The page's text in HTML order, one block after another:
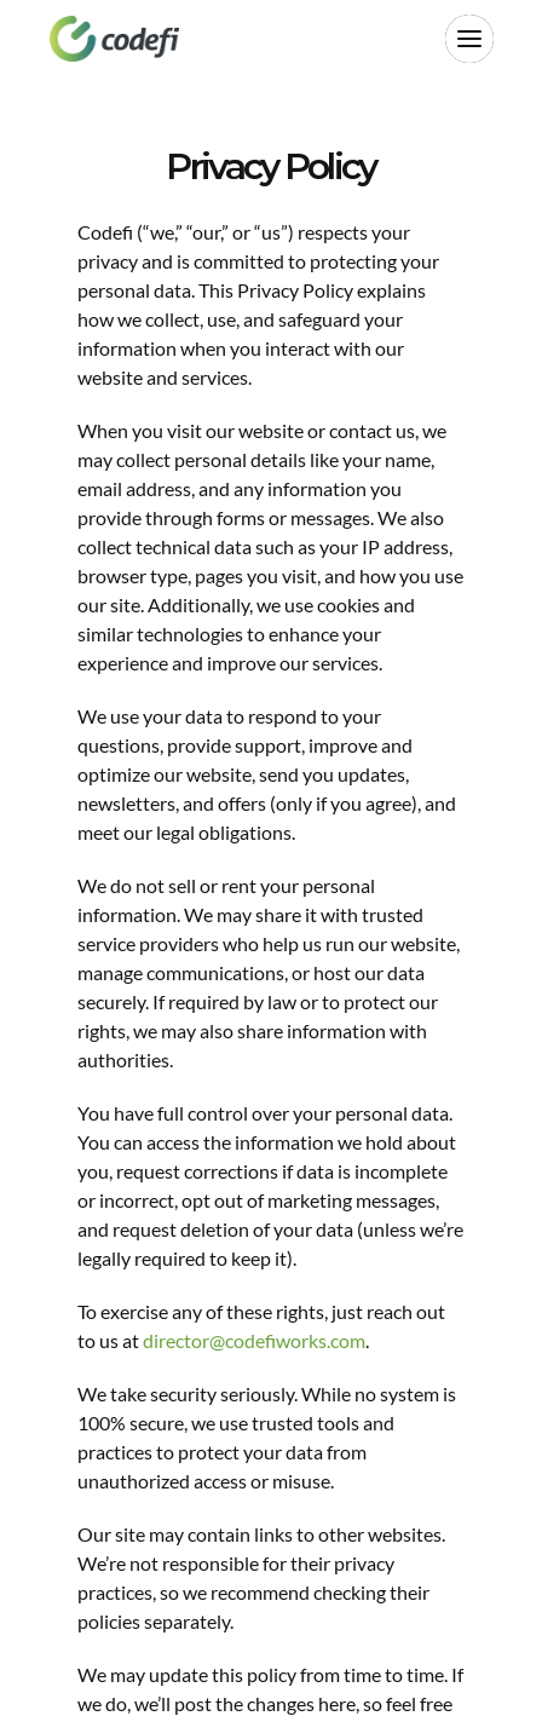
Privacy Policy
Codefi (“we,” “our,” or “us”) respects your
privacy and is committed to protecting your
personal data. This Privacy Policy explains
how we collect, use, and safeguard your
information when you interact with our
website and services.
When you visit our website or contact us, we
may collect personal details like your name,
email address, and any information you
provide through forms or messages. We also
collect technical data such as your IP address,
browser type, pages you visit, and how you use
our site. Additionally, we use cookies and
similar technologies to enhance your
experience and improve our services.
We use your data to respond to your
questions, provide support, improve and
optimize our website, send you updates,
newsletters, and offers (only if you agree), and
meet our legal obligations.
We do not sell or rent your personal
information. We may share it with trusted
service providers who help us run our website,
manage communications, or host our data
securely. If required by law or to protect our
rights, we may also share information with
authorities.
You have full control over your personal data.
You can access the information we hold about
you, request corrections if data is incomplete
or incorrect, opt out of marketing messages,
and request deletion of your data (unless we’re
legally required to keep it).
To exercise any of these rights, just reach out
to us at director@codefiworks.com.
We take security seriously. While no system is
100% secure, we use trusted tools and
practices to protect your data from
unauthorized access or misuse.
Our site may contain links to other websites.
We’re not responsible for their privacy
practices, so we recommend checking their
policies separately.
We may update this policy from time to time. If
we do, we’ll post the changes here, so feel free